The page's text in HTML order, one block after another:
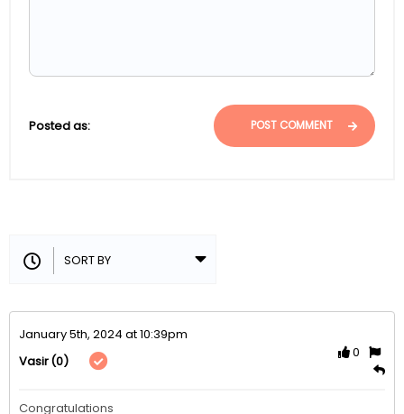
Posted as: POST COMMENT
January 5th, 2024 at 10:39pm
Vasir(0)
0
Congratulations